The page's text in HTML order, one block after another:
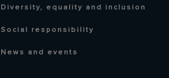
Diversity, equality and inclusion
Social responsibility
News and events